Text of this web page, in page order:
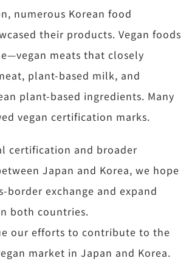
numerous Korean food
their products. Vegan foods
meats that closely
plant-based milk, and
plant-based ingredients. Many
vegan certification marks.
certification and broader
Japan and Korea, we hope
border exchange and expand
both countries.
our efforts to contribute to the
market in Japan and Korea.